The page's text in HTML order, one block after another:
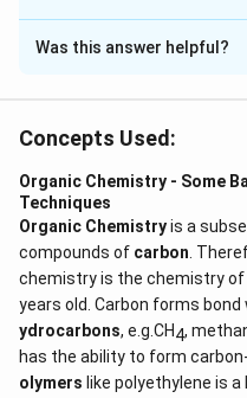
The Correct Option is
Solution and
Was this answer helpful?
Concepts Used:
Organic Chemistry - Some
Techniques
Organic Chemistryis a
compounds of carbon .
chemistry is the chemistry of
years old. Carbon forms
ydrocarbons, e.g.CH4,
has the ability to form
olymers like polyethylene is